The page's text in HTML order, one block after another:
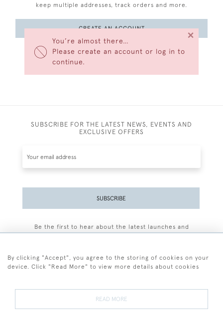
You’re almost there…
Please create an account or log in to
continue.
×
keep multiple addresses, track orders and more.
CREATE AN ACCOUNT
SUBSCRIBE FOR THE LATEST NEWS, EVENTS AND
EXCLUSIVE OFFERS
SUBSCRIBE
Be the first to hear about the latest launches and
By clicking "Accept", you agree to the storing of cookies on your
device. Click "Read More" to view more details about cookies
READ MORE